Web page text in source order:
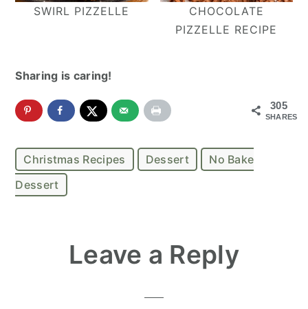
SWIRL PIZZELLE
CHOCOLATE
PIZZELLE RECIPE
Sharing is caring!
305
SHARES
Christmas Recipes Dessert
No Bake
Dessert
Reader
Interactions
Leave a Reply